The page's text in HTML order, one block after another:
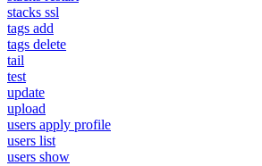
stacks ssl
tags add
tags delete
tail
test
update
upload
users apply profile
users list
users show